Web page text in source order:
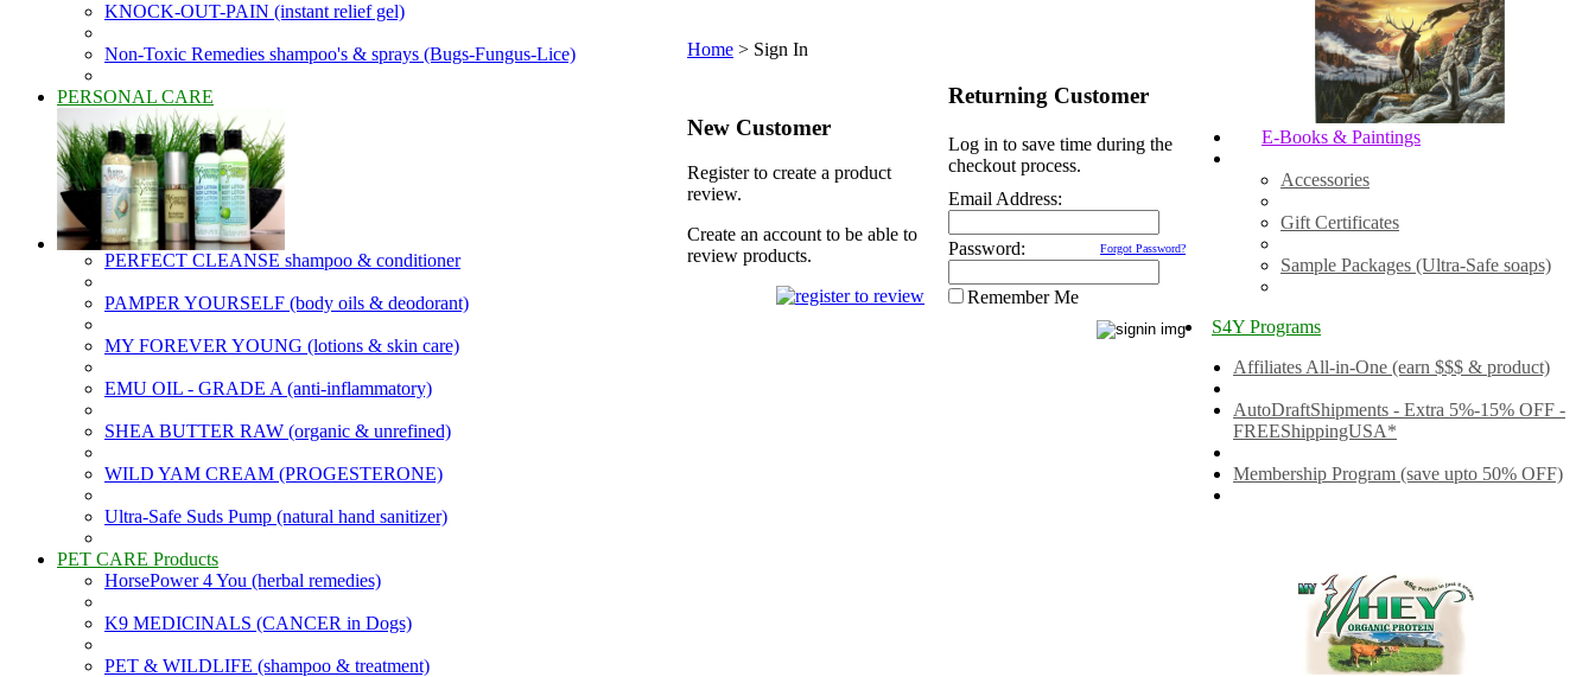
KNOCK-OUT-PAIN (instant relief gel)
Non-Toxic Remedies shampoo's & sprays (Bugs-Fungus-Lice)
PERSONAL CARE
PERFECT CLEANSE shampoo & conditioner
PAMPER YOURSELF (body oils & deodorant)
MY FOREVER YOUNG (lotions & skin care)
EMU OIL - GRADE A (anti-inflammatory)
SHEA BUTTER RAW (organic & unrefined)
WILD YAM CREAM (PROGESTERONE)
Ultra-Safe Suds Pump (natural hand sanitizer)
PET CARE Products
HorsePower 4 You (herbal remedies)
K9 MEDICINALS (CANCER in Dogs)
PET & WILDLIFE (shampoo & treatment)
Home > Sign In
New Customer
Register to create a product
review.
Create an account to be able to
review products.
Returning Customer
Log in to save time during the
checkout process.
Email Address:
Password: Forgot Password?
Remember Me
E-Books & Paintings
Accessories
Gift Certificates
Sample Packages (Ultra-Safe soaps)
S4Y Programs
Affiliates All-in-One (earn $$$ & product)
AutoDraftShipments - Extra 5%-15% OFF -
FREEShippingUSA*
Membership Program (save upto 50% OFF)